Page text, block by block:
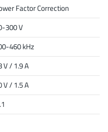
Factor Correction
300 V
460 kHz
V / 1.9 A
V / 1.5 A